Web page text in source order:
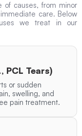
of causes, from minor
care. Below
we treat in our
PCL Tears)
or sudden
swelling, and
pain treatment.